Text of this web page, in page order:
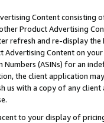
Content
Product Advertising
refresh and re-display the
Advertising Content on
(ASINs) for an
the client application
us with a copy of any
to your display of